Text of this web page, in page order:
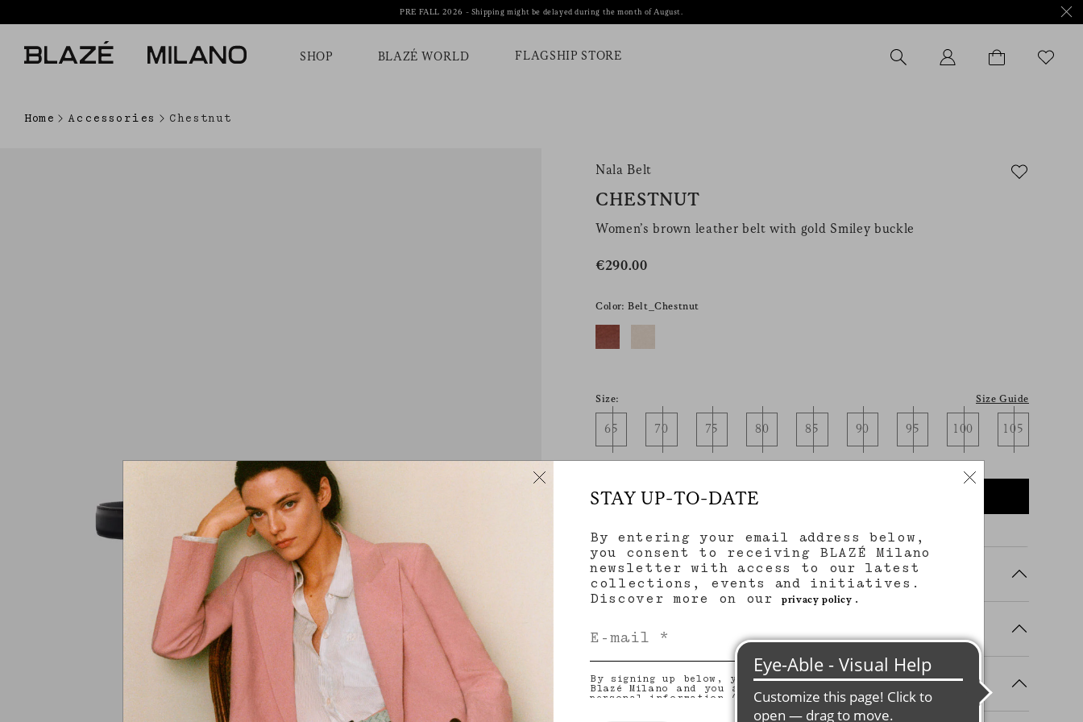
PRE FALL 2026 - Shipping might be delayed during the month of August.
SHOP BLAZÉ WORLD FLAGSHIP STORE
Home Accessories Chestnut
Nala Belt
CHESTNUT
Women’s brown leather belt with gold Smiley buckle
€290.00
Color: Belt_Chestnut
Size: Size Guide
65 70 75 80 85 90 95 100 105
NOTIFY ME WHEN AVAILABLE
Product details
Color
Product Care & Fitting Details
STAY UP-TO-DATE
By entering your email address below,
you consent to receiving BLAZÉ Milano
newsletter with access to our latest
collections, events and initiatives.
Discover more on ourprivacy policy .
By signing up below, you agree to stay in touch with
Blazé Milano and you agree that we will use your
personal information (including your email address
and other information that you may share with us) to
provide you with tailored updates regarding our